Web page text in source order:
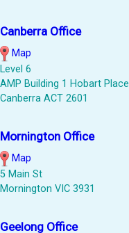
Canberra Office
Map
Level 6
AMP Building 1 Hobart Place
Canberra ACT 2601
Mornington Office
Map
5 Main St
Mornington VIC 3931
Geelong Office